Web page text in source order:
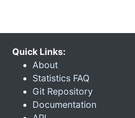
Quick Links:
About
Statistics FAQ
Git Repository
Documentation